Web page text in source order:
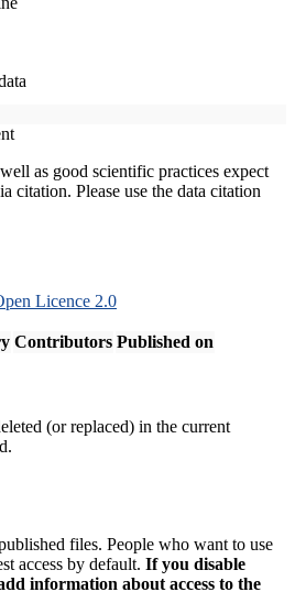
as good scientific practices expect
citation. Please use the data citation
Licence 2.0
Contributors Published on
(or replaced) in the current
files. People who want to use
access by default. If you disable
information about access to the